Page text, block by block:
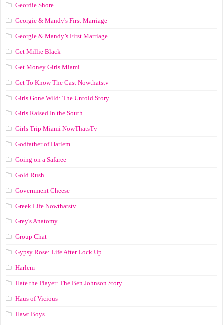
Geordie Shore
Georgie & Mandy's First Marriage
Georgie & Mandy’s First Marriage
Get Millie Black
Get Money Girls Miami
Get To Know The Cast Nowthatstv
Girls Gone Wild: The Untold Story
Girls Raised In the South
Girls Trip Miami NowThatsTv
Godfather of Harlem
Going on a Safaree
Gold Rush
Government Cheese
Greek Life Nowthatstv
Grey's Anatomy
Group Chat
Gypsy Rose: Life After Lock Up
Harlem
Hate the Player: The Ben Johnson Story
Haus of Vicious
Hawt Boys